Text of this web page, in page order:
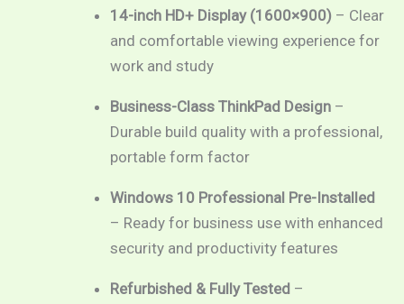
through
RM869.00
14-inch HD+ Display (1600×900) – Clear
and comfortable viewing experience for
work and study
Business-Class ThinkPad Design –
Durable build quality with a professional,
portable form factor
Windows 10 Professional Pre-Installed
– Ready for business use with enhanced
security and productivity features
Refurbished & Fully Tested –